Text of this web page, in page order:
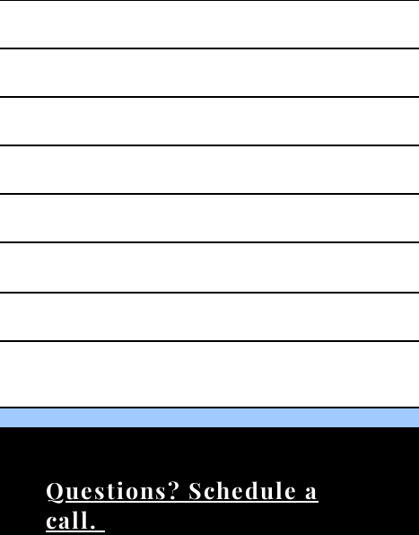
Questions? Schedule a
call.